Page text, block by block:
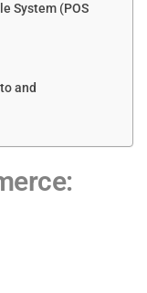
System (POS
and